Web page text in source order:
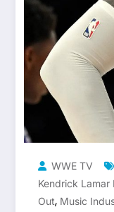
WWE TV
Kendrick Lamar
Out, Music